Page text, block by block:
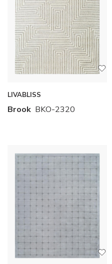
LIVABLISS
Brook BKO-2320